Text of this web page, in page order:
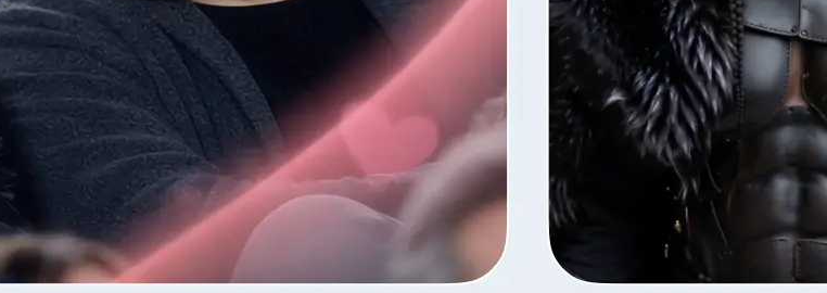
step.
Generate your AI video clip
Tap Generate and watch as Lift turns your photos
into a moving clip.